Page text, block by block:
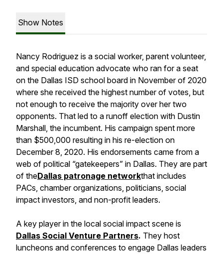
Show Notes
Nancy Rodriguez is a social worker, parent volunteer,
and special education advocate who ran for a seat
on the Dallas ISD school board in November of 2020
where she received the highest number of votes, but
not enough to receive the majority over her two
opponents. That led to a runoff election with Dustin
Marshall, the incumbent. His campaign spent more
than $500,000 resulting in his re-election on
December 8, 2020. His endorsements came from a
web of political “gatekeepers” in Dallas. They are part
of theDallas patronage networkthat includes
PACs, chamber organizations, politicians, social
impact investors, and non-profit leaders.
A key player in the local social impact scene is
Dallas Social Venture Partners. They host
luncheons and conferences to engage Dallas leaders